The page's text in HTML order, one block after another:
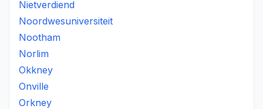
Nietverdiend
Noordwesuniversiteit
Nootham
Norlim
Okkney
Onville
Orkney